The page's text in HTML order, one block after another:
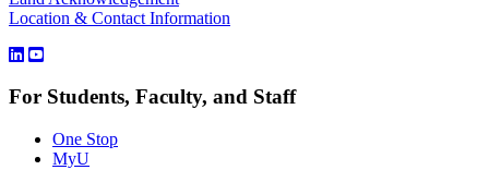
Location & Contact Information
For Students, Faculty, and Staff
One Stop
MyU